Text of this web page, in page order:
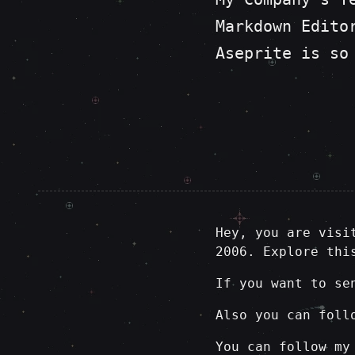
Markdown
Aseprite is so
Hey, you are
2006. Explore
If you want to
Also you can
You can follow